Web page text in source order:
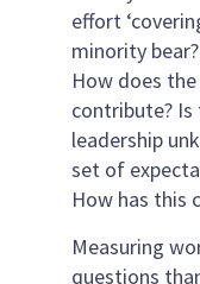
effort
minority
How does
contribute?
leadership
set of
How has this
Measuring
questions